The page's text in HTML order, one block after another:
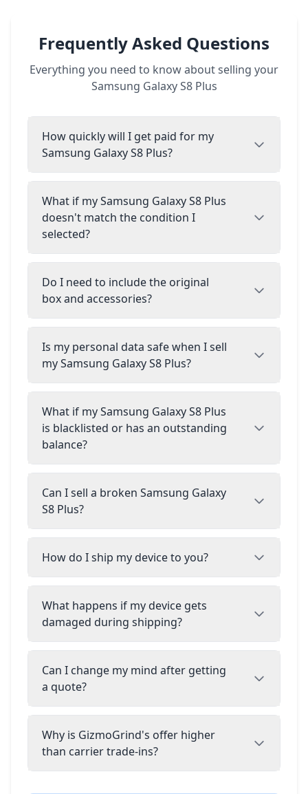
Frequently Asked Questions
Everything you need to know about selling your
Samsung Galaxy S8 Plus
How quickly will I get paid for my
Samsung Galaxy S8 Plus?
What if my Samsung Galaxy S8 Plus
doesn't match the condition I
selected?
Do I need to include the original
box and accessories?
Is my personal data safe when I sell
my Samsung Galaxy S8 Plus?
What if my Samsung Galaxy S8 Plus
is blacklisted or has an outstanding
balance?
Can I sell a broken Samsung Galaxy
S8 Plus?
How do I ship my device to you?
What happens if my device gets
damaged during shipping?
Can I change my mind after getting
a quote?
Why is GizmoGrind's offer higher
than carrier trade-ins?